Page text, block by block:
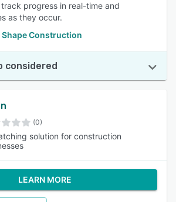
progress in real-time and
as they occur.
Shape Construction
considered
(0)
solution for construction
LEARN MORE